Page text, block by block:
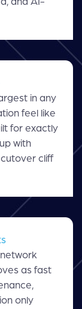
in any
feel like
for exactly
with
cliff
as fast
only